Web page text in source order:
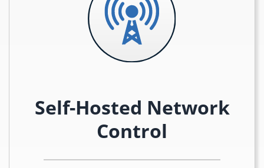
Self-Hosted Network
Control